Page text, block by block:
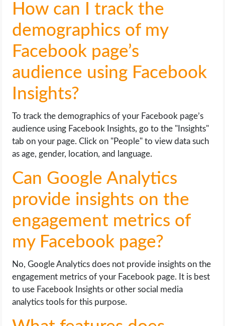
How can I track the
demographics of my
Facebook page’s
audience using Facebook
Insights?
To track the demographics of your Facebook page’s
audience using Facebook Insights, go to the "Insights"
tab on your page. Click on "People" to view data such
as age, gender, location, and language.
Can Google Analytics
provide insights on the
engagement metrics of
my Facebook page?
No, Google Analytics does not provide insights on the
engagement metrics of your Facebook page. It is best
to use Facebook Insights or other social media
analytics tools for this purpose.